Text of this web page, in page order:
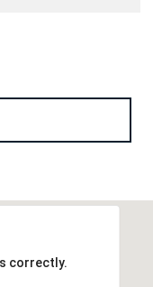
correctly.